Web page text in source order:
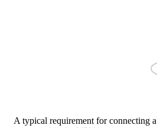
A typical requirement for connecting